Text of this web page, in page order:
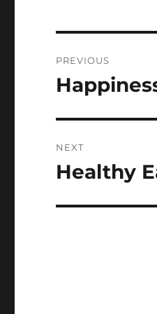
navigation
PREVIOUS
Previous
NEXT
Next
Healthy